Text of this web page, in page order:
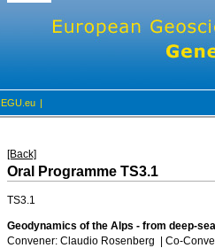
EGU.eu |
[Back]
Oral Programme TS3.1
TS3.1
Geodynamics of the Alps - from deep-
Convener: Claudio Rosenberg | Co-